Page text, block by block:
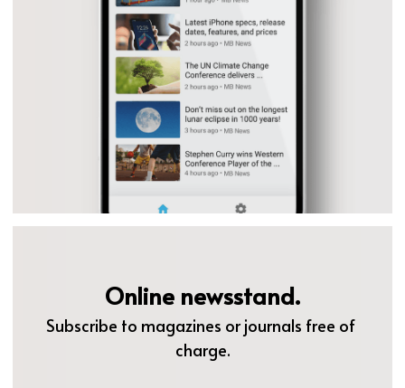
Online newsstand.
Subscribe to magazines or journals free of
charge.